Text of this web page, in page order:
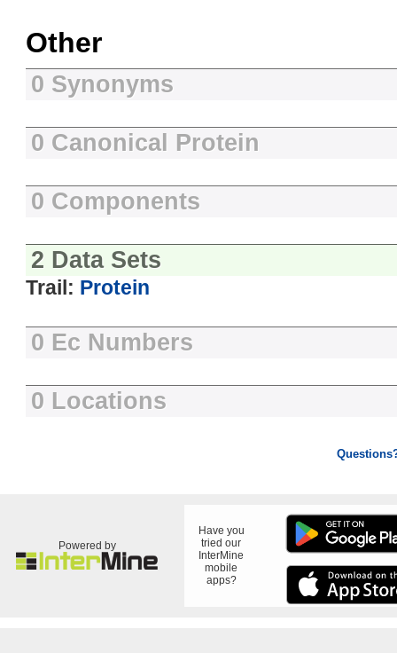
Other
0 Synonyms
0 Canonical Protein
0 Components
2 Data Sets
Trail: Protein
0 Ec Numbers
0 Locations
Powered by
Have you
tried our
InterMine
mobile
apps?